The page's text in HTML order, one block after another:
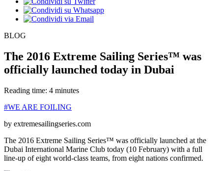
BLOG
The 2016 Extreme Sailing Series™ was
officially launched today in Dubai
Reading time: 4 minutes
#WE ARE FOILING
by extremesailingseries.com
The 2016 Extreme Sailing Series™ was officially launched at the
Dubai International Marine Club today (10 February) with a full
line-up of eight world-class teams, from eight nations confirmed.